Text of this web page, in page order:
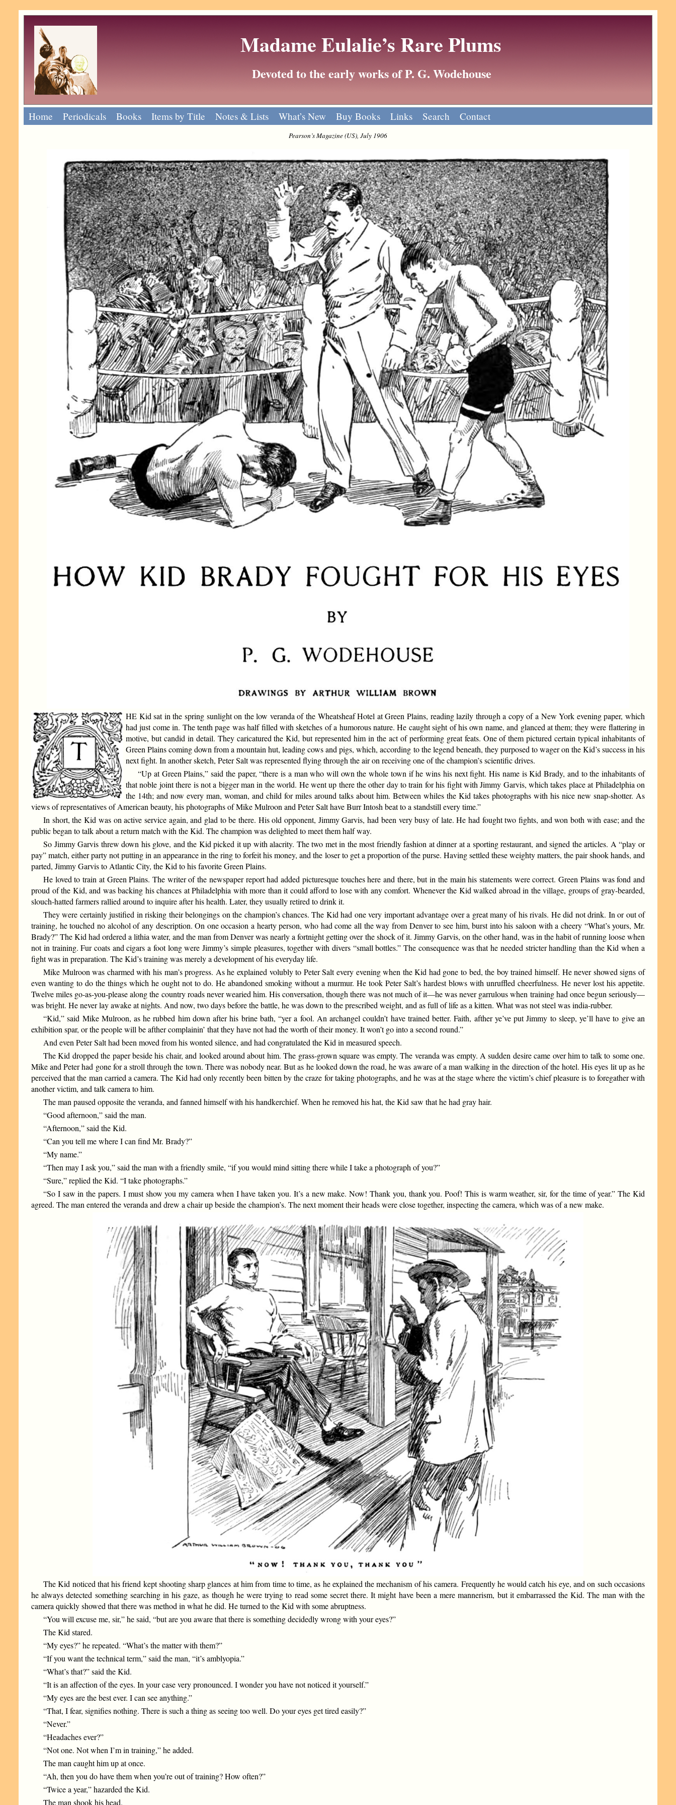
Madame Eulalie’s Rare Plums
Devoted to the early works of P. G. Wodehouse
Home Periodicals Books Items by Title Notes & Lists What’s New Buy Books Links Search Contact
Pearson’s Magazine (US), July 1906
HE Kid sat in the spring sunlight on the low veranda of the Wheatsheaf Hotel at Green Plains, reading lazily through a copy of a New York evening paper, which
had just come in. The tenth page was half filled with sketches of a humorous nature. He caught sight of his own name, and glanced at them; they were flattering in
motive, but candid in detail. They caricatured the Kid, but represented him in the act of performing great feats. One of them pictured certain typical inhabitants of
Green Plains coming down from a mountain hut, leading cows and pigs, which, according to the legend beneath, they purposed to wager on the Kid’s success in his
next fight. In another sketch, Peter Salt was represented flying through the air on receiving one of the champion’s scientific drives.
“Up at Green Plains,” said the paper, “there is a man who will own the whole town if he wins his next fight. His name is Kid Brady, and to the inhabitants of
that noble joint there is not a bigger man in the world. He went up there the other day to train for his fight with Jimmy Garvis, which takes place at Philadelphia on
the 14th; and now every man, woman, and child for miles around talks about him. Between whiles the Kid takes photographs with his nice new snap-shotter. As
views of representatives of American beauty, his photographs of Mike Mulroon and Peter Salt have Burr Intosh beat to a standstill every time.”
In short, the Kid was on active service again, and glad to be there. His old opponent, Jimmy Garvis, had been very busy of late. He had fought two fights, and won both with ease; and the
public began to talk about a return match with the Kid. The champion was delighted to meet them half way.
So Jimmy Garvis threw down his glove, and the Kid picked it up with alacrity. The two met in the most friendly fashion at dinner at a sporting restaurant, and signed the articles. A “play or
pay” match, either party not putting in an appearance in the ring to forfeit his money, and the loser to get a proportion of the purse. Having settled these weighty matters, the pair shook hands, and
parted, Jimmy Garvis to Atlantic City, the Kid to his favorite Green Plains.
He loved to train at Green Plains. The writer of the newspaper report had added picturesque touches here and there, but in the main his statements were correct. Green Plains was fond and
proud of the Kid, and was backing his chances at Philadelphia with more than it could afford to lose with any comfort. Whenever the Kid walked abroad in the village, groups of gray-bearded,
slouch-hatted farmers rallied around to inquire after his health. Later, they usually retired to drink it.
They were certainly justified in risking their belongings on the champion’s chances. The Kid had one very important advantage over a great many of his rivals. He did not drink. In or out of
training, he touched no alcohol of any description. On one occasion a hearty person, who had come all the way from Denver to see him, burst into his saloon with a cheery “What’s yours, Mr.
Brady?” The Kid had ordered a lithia water, and the man from Denver was nearly a fortnight getting over the shock of it. Jimmy Garvis, on the other hand, was in the habit of running loose when
not in training. Fur coats and cigars a foot long were Jimmy’s simple pleasures, together with divers “small bottles.” The consequence was that he needed stricter handling than the Kid when a
fight was in preparation. The Kid’s training was merely a development of his everyday life.
Mike Mulroon was charmed with his man’s progress. As he explained volubly to Peter Salt every evening when the Kid had gone to bed, the boy trained himself. He never showed signs of
even wanting to do the things which he ought not to do. He abandoned smoking without a murmur. He took Peter Salt’s hardest blows with unruffled cheerfulness. He never lost his appetite.
Twelve miles go-as-you-please along the country roads never wearied him. His conversation, though there was not much of it—he was never garrulous when training had once begun seriously—
was bright. He never lay awake at nights. And now, two days before the battle, he was down to the prescribed weight, and as full of life as a kitten. What was not steel was india-rubber.
“Kid,” said Mike Mulroon, as he rubbed him down after his brine bath, “yer a fool. An archangel couldn’t have trained better. Faith, afther ye’ve put Jimmy to sleep, ye’ll have to give an
exhibition spar, or the people will be afther complainin’ that they have not had the worth of their money. It won’t go into a second round.”
And even Peter Salt had been moved from his wonted silence, and had congratulated the Kid in measured speech.
The Kid dropped the paper beside his chair, and looked around about him. The grass-grown square was empty. The veranda was empty. A sudden desire came over him to talk to some one.
Mike and Peter had gone for a stroll through the town. There was nobody near. But as he looked down the road, he was aware of a man walking in the direction of the hotel. His eyes lit up as he
perceived that the man carried a camera. The Kid had only recently been bitten by the craze for taking photographs, and he was at the stage where the victim’s chief pleasure is to foregather with
another victim, and talk camera to him.
The man paused opposite the veranda, and fanned himself with his handkerchief. When he removed his hat, the Kid saw that he had gray hair.
“Good afternoon,” said the man.
“Afternoon,” said the Kid.
“Can you tell me where I can find Mr. Brady?”
“My name.”
“Then may I ask you,” said the man with a friendly smile, “if you would mind sitting there while I take a photograph of you?”
“Sure,” replied the Kid. “I take photographs.”
“So I saw in the papers. I must show you my camera when I have taken you. It’s a new make. Now! Thank you, thank you. Poof! This is warm weather, sir, for the time of year.” The Kid
agreed. The man entered the veranda and drew a chair up beside the champion’s. The next moment their heads were close together, inspecting the camera, which was of a new make.
The Kid noticed that his friend kept shooting sharp glances at him from time to time, as he explained the mechanism of his camera. Frequently he would catch his eye, and on such occasions
he always detected something searching in his gaze, as though he were trying to read some secret there. It might have been a mere mannerism, but it embarrassed the Kid. The man with the
camera quickly showed that there was method in what he did. He turned to the Kid with some abruptness.
“You will excuse me, sir,” he said, “but are you aware that there is something decidedly wrong with your eyes?”
The Kid stared.
“My eyes?” he repeated. “What’s the matter with them?”
“If you want the technical term,” said the man, “it’s amblyopia.”
“What’s that?” said the Kid.
“It is an affection of the eyes. In your case very pronounced. I wonder you have not noticed it yourself.”
“My eyes are the best ever. I can see anything.”
“That, I fear, signifies nothing. There is such a thing as seeing too well. Do your eyes get tired easily?”
“Never.”
“Headaches ever?”
“Not one. Not when I’m in training,” he added.
The man caught him up at once.
“Ah, then you do have them when you’re out of training? How often?”
“Twice a year,” hazarded the Kid.
The man shook his head.